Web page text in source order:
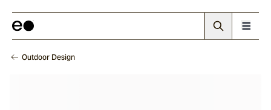
Outdoor Design